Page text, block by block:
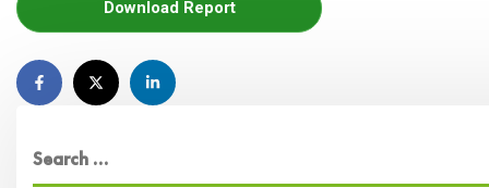
Download Report